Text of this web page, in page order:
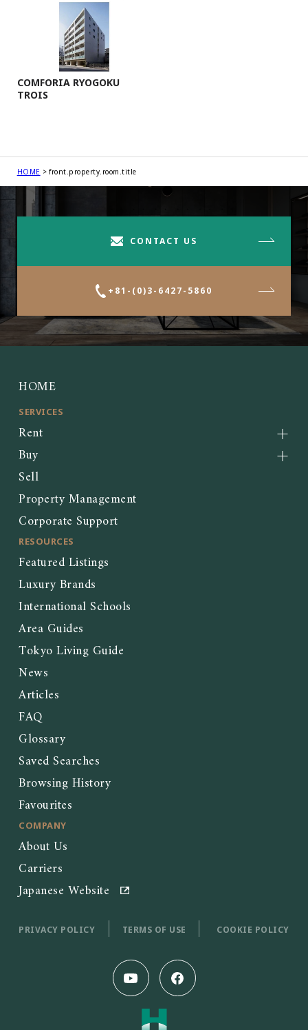
COMFORIA RYOGOKU
TROIS
HOME front.property.room.title
CONTACT US
+81-(0)3-6427-5860
HOME
SERVICES
Rent
Buy
Sell
Property Management
Corporate Support
RESOURCES
Featured Listings
Luxury Brands
International Schools
Area Guides
Tokyo Living Guide
News
Articles
FAQ
Glossary
Saved Searches
Browsing History
Favourites
COMPANY
About Us
Carriers
Japanese Website
PRIVACY POLICY TERMS OF USE COOKIE POLICY